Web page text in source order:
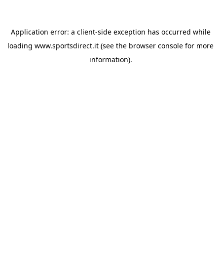
Application error: a client-side exception has occurred while
loading www.sportsdirect.it (see the browser console for more
information).